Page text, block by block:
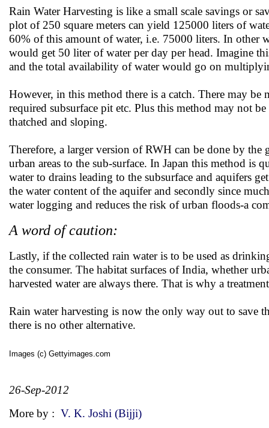
Rain Water Harvesting is like a small scale savings or
plot of 250 square meters can yield 125000 liters of
60% of this amount of water, i.e. 75000 liters. In other
would get 50 liter of water per day per head. Imagine
and the total availability of water would go on
However, in this method there is a catch. There may
required subsurface pit etc. Plus this method may not
thatched and sloping.
Therefore, a larger version of RWH can be done by
urban areas to the sub-surface. In Japan this method is
water to drains leading to the subsurface and aquifers
the water content of the aquifer and secondly since
water logging and reduces the risk of urban floods-a
A word of caution:
Lastly, if the collected rain water is to be used as
the consumer. The habitat surfaces of India, whether
harvested water are always there. That is why a
Rain water harvesting is now the only way out to save
there is no other alternative.
Images (c) Gettyimages.com
26-Sep-2012
More by : V. K. Joshi (Bijji)